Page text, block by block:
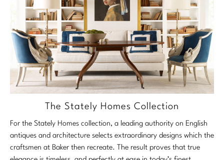
The Stately Homes Collection
For the Stately Homes collection, a leading authority on English
antiques and architecture selects extraordinary designs which the
craftsmen at Baker then recreate. The result proves that true